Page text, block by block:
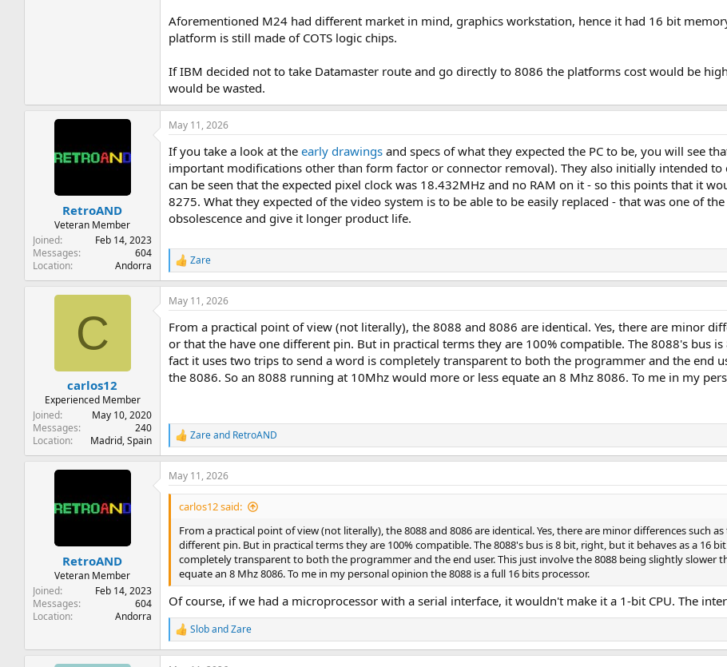
Aforementioned M24 had different market in mind, graphics workstation, hence it had 16 bit
platform is still made of COTS logic chips.
If IBM decided not to take Datamaster route and go directly to 8086 the platforms cost would be
would be wasted.
RetroAND
Veteran Member
Joined
Feb 14, 2023
Messages
604
Location
Andorra
May 11, 2026
If you take a look at theearly drawings and specs of what they expected the PC to be, you will see
important modifications other than form factor or connector removal). They also initially intended
can be seen that the expected pixel clock was 18.432MHz and no RAM on it - so this points that it
8275. What they expected of the video system is to be able to be easily replaced - that was one of
obsolescence and give it longer product life.
R
e
a
c
i
o
s
:
Zare
C
carlos12
Experienced Member
Joined
May 10, 2020
Messages
240
Location
Madrid, Spain
May 11, 2026
From a practical point of view (not literally), the 8088 and 8086 are identical. Yes, there are minor
or that the have one different pin. But in practical terms they are 100% compatible. The 8088's bus
fact it uses two trips to send a word is completely transparent to both the programmer and the end
the 8086. So an 8088 running at 10Mhz would more or less equate an 8 Mhz 8086. To me in my
R
e
a
c
t
n
s
Zareand RetroAND
RetroAND
Veteran Member
Joined
Feb 14, 2023
Messages
604
Location
Andorra
May 11, 2026
carlos12 said:
From a practical point of view (not literally), the 8088 and 8086 are identical. Yes, there are minor differences such
different pin. But in practical terms they are 100% compatible. The 8088's bus is 8 bit, right, but it behaves as a 16
completely transparent to both the programmer and the end user. This just involve the 8088 being slightly slower
equate an 8 Mhz 8086. To me in my personal opinion the 8088 is a full 16 bits processor.
Of course, if we had a microprocessor with a serial interface, it wouldn't make it a 1-bit CPU. The
R
e
a
SlobandZare